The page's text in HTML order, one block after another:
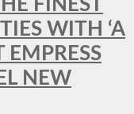
FINEST
WITH ‘A
EMPRESS
NEW